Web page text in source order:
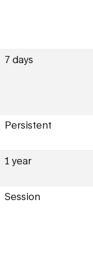
7 days
Persistent
1 year
Session